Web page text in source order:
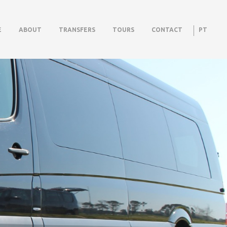
ABOUT TRANSFERS TOURS CONTACT PT